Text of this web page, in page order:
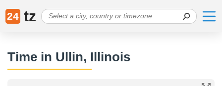
24 tz
Time in Ullin, Illinois